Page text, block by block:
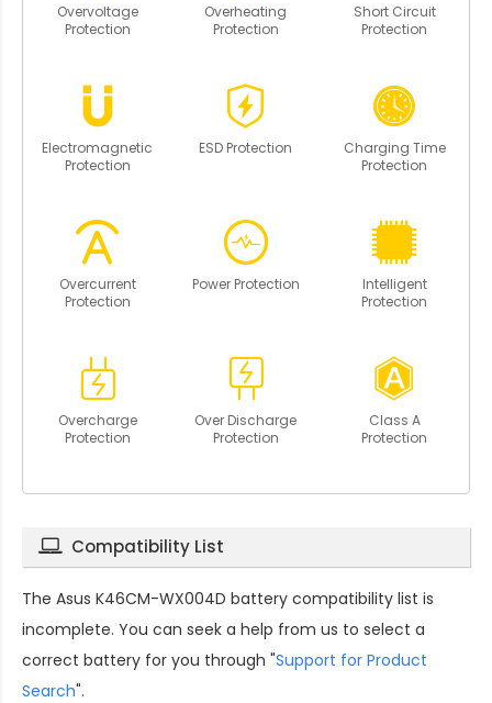
Overvoltage
Protection
Overheating
Protection
Short Circuit
Protection
Electromagnetic
Protection
ESD Protection
Charging Time
Protection
Overcurrent
Protection
Power Protection
Intelligent
Protection
Overcharge
Protection
Over Discharge
Protection
Class A
Protection
Compatibility List
The Asus K46CM-WX004D battery compatibility list is
incomplete. You can seek a help from us to select a
correct battery for you through "Support for Product
Search".